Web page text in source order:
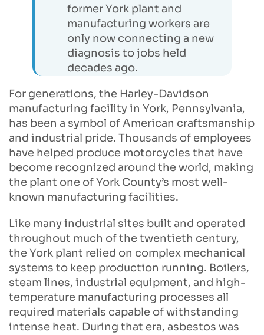
former York plant and
manufacturing workers are
only now connecting a new
diagnosis to jobs held
decades ago.
For generations, the Harley-Davidson
manufacturing facility in York, Pennsylvania,
has been a symbol of American craftsmanship
and industrial pride. Thousands of employees
have helped produce motorcycles that have
become recognized around the world, making
the plant one of York County’s most well-
known manufacturing facilities.
Like many industrial sites built and operated
throughout much of the twentieth century,
the York plant relied on complex mechanical
systems to keep production running. Boilers,
steam lines, industrial equipment, and high-
temperature manufacturing processes all
required materials capable of withstanding
intense heat. During that era, asbestos was